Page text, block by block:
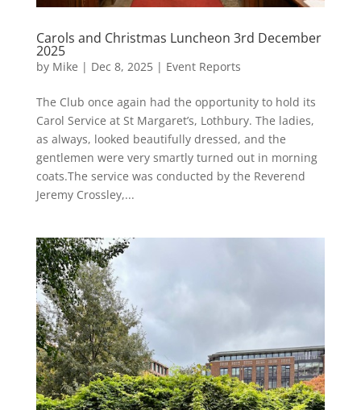
Carols and Christmas Luncheon 3rd December
2025
by Mike | Dec 8, 2025| Event Reports
The Club once again had the opportunity to hold its
Carol Service at St Margaret’s, Lothbury. The ladies,
as always, looked beautifully dressed, and the
gentlemen were very smartly turned out in morning
coats.The service was conducted by the Reverend
Jeremy Crossley,...